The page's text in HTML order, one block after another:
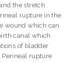
the stretch
rupture in the
wound which can
canal which
of bladder
rupture